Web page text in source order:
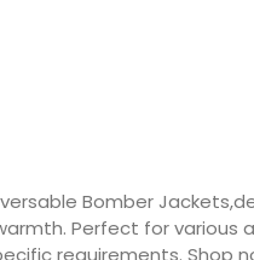
Bomber
Perfect for various
requirements. Shop